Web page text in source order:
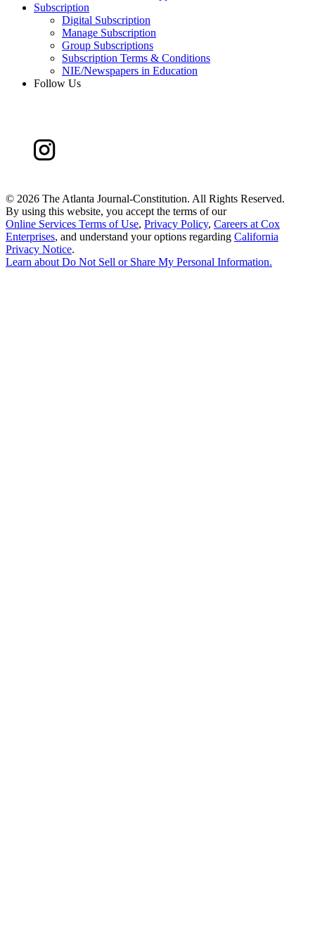
Subscription
Digital Subscription
Manage Subscription
Group Subscriptions
Subscription Terms & Conditions
NIE/Newspapers in Education
Follow Us
© 2026 The Atlanta Journal-Constitution. All Rights Reserved.
By using this website, you accept the terms of our
Online Services Terms of Use, Privacy Policy, Careers at Cox
Enterprises, and understand your options regarding California
Privacy Notice.
Learn aboutDo Not Sell or Share My Personal Information.